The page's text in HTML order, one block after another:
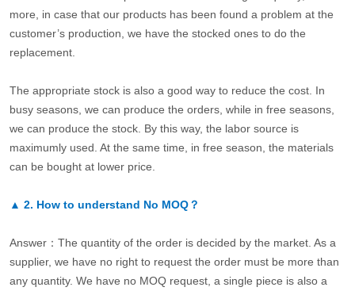
more, in case that our products has been found a problem at the
customer’s production, we have the stocked ones to do the
replacement.
The appropriate stock is also a good way to reduce the cost. In
busy seasons, we can produce the orders, while in free seasons,
we can produce the stock. By this way, the labor source is
maximumly used. At the same time, in free season, the materials
can be bought at lower price.
▲ 2. How to understand No MOQ？
Answer：The quantity of the order is decided by the market. As a
supplier, we have no right to request the order must be more than
any quantity. We have no MOQ request, a single piece is also a